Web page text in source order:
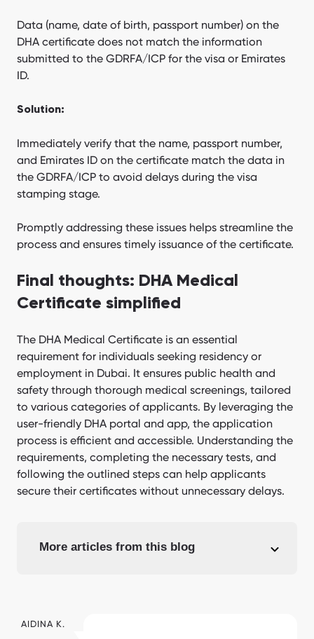
Data (name, date of birth, passport number) on the
DHA certificate does not match the information
submitted to the GDRFA/ICP for the visa or Emirates
ID.
Solution:
Immediately verify that the name, passport number,
and Emirates ID on the certificate match the data in
the GDRFA/ICP to avoid delays during the visa
stamping stage.
Promptly addressing these issues helps streamline the
process and ensures timely issuance of the certificate.
Final thoughts: DHA Medical
Certificate simplified
The DHA Medical Certificate is an essential
requirement for individuals seeking residency or
employment in Dubai. It ensures public health and
safety through thorough medical screenings, tailored
to various categories of applicants. By leveraging the
user-friendly DHA portal and app, the application
process is efficient and accessible. Understanding the
requirements, completing the necessary tests, and
following the outlined steps can help applicants
secure their certificates without unnecessary delays.
More articles from this blog
AIDINA K.